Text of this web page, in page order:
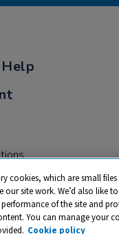
cookies, which are small
our site work. We’d also like
of the site and
You can manage your
Cookie policy